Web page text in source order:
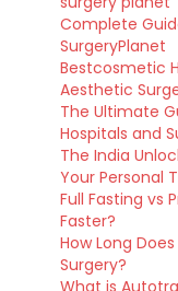
Complete
SurgeryPlanet
Bestcosmetic
Aesthetic
The Ultimate
Hospitals and
The India
Your Personal
Full Fasting vs
Faster?
How Long
Surgery?
What is